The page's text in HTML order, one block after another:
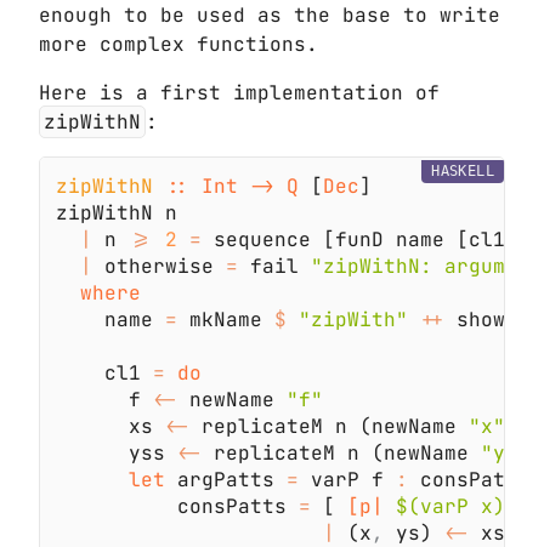
enough to be used as the base to write
more complex functions.
Here is a first implementation of
zipWithN :
zipWithN :: Int -> Q [Dec
n >= 2 = sequence [funD name [cl1
otherwise = fail
    name
= mkName $ "zipWith" ++
    cl1
=
      f
<- newName
      xs
<- replicateM n (newName "x"
      yss
<- replicateM n (newName "ys"
let argPatts = varP f :
          consPatts
= [ [p|
$(varP x) :
(x, ys) <- xs
HASKELL